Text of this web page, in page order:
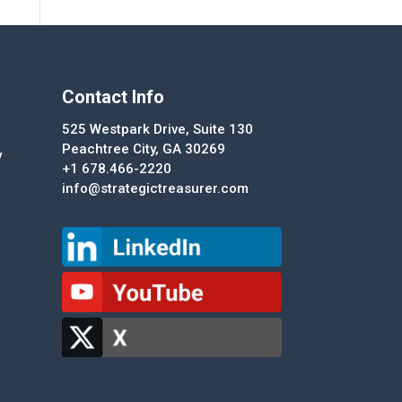
Contact Info
525 Westpark Drive, Suite 130
Peachtree City, GA 30269
+1 678.466-2220
info@strategictreasurer.com